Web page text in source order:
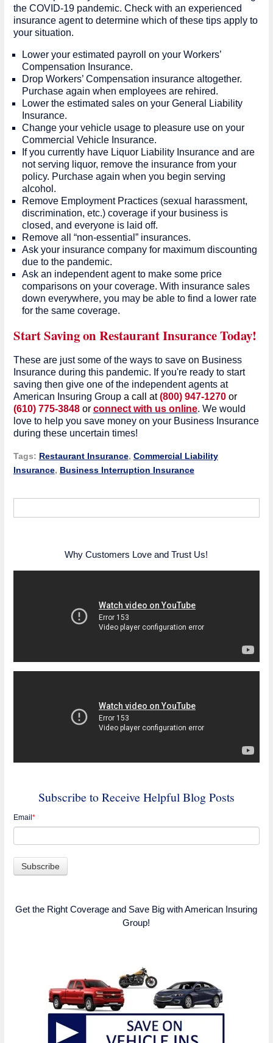
the COVID-19 pandemic. Check with an experienced
insurance agent to determine which of these tips apply to
your situation.
Lower your estimated payroll on your Workers’
Compensation Insurance.
Drop Workers’ Compensation insurance altogether.
Purchase again when employees are rehired.
Lower the estimated sales on your General Liability
Insurance.
Change your vehicle usage to pleasure use on your
Commercial Vehicle Insurance.
If you currently have Liquor Liability Insurance and are
not serving liquor, remove the insurance from your
policy. Purchase again when you begin serving
alcohol.
Remove Employment Practices (sexual harassment,
discrimination, etc.) coverage if your business is
closed, and everyone is laid off.
Remove all “non-essential” insurances.
Ask your insurance company for maximum discounting
due to the pandemic.
Ask an independent agent to make some price
comparisons on your coverage. With insurance sales
down everywhere, you may be able to find a lower rate
for the same coverage.
Start Saving on Restaurant Insurance Today!
These are just some of the ways to save on Business
Insurance during this pandemic. If you're ready to start
saving then give one of the independent agents at
American Insuring Group a call at(800) 947-1270 or
(610) 775-3848 or connect with us online. We would
love to help you save money on your Business Insurance
during these uncertain times!
Tags: Restaurant Insurance, Commercial Liability
Insurance, Business Interruption Insurance
Why Customers Love and Trust Us!
Subscribe to Receive Helpful Blog Posts
Email *
Get the Right Coverage and Save Big with American Insuring
Group!